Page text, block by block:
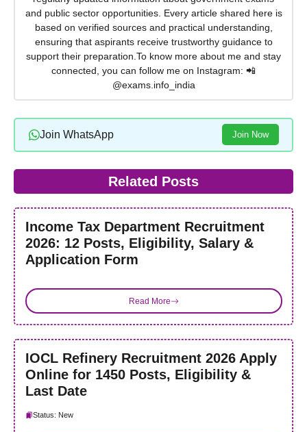
and public sector opportunities. Every article shared here is
based on verified sources and practical understanding,
ensuring that aspirants receive trustworthy guidance to
support their preparation.To know more about me and stay
connected, you can follow me on Instagram: 📲
@exams.info_india
Join WhatsApp Join Now
Related Posts
Income Tax Department Recruitment
2026: 12 Posts, Eligibility, Salary &
Application Form
Read More
IOCL Refinery Recruitment 2026 Apply
Online for 1450 Posts, Eligibility &
Last Date
Status: New